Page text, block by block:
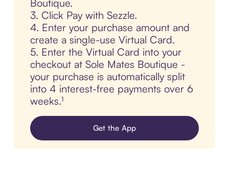
Boutique.
3. Click Pay with Sezzle.
4. Enter your purchase amount and
create a single-use Virtual Card.
5. Enter the Virtual Card into your
checkout at Sole Mates Boutique -
your purchase is automatically split
into 4 interest-free payments over 6
weeks.¹
Get the App